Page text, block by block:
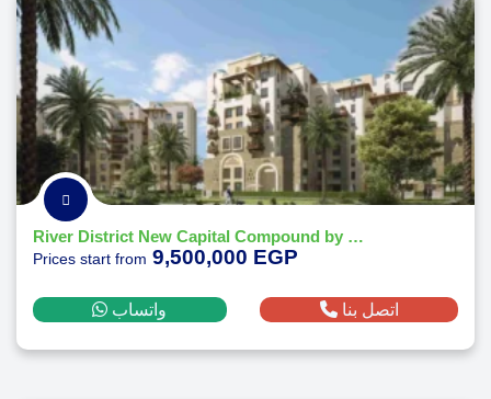
River District New Capital Compound by Nile Developments
Prices start from 9,500,000 EGP
واتساب اتصل بنا